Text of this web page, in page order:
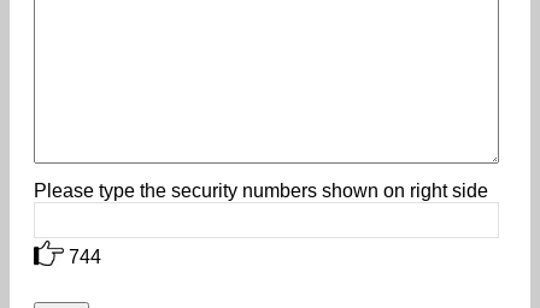
Please type the security numbers shown on right side
744